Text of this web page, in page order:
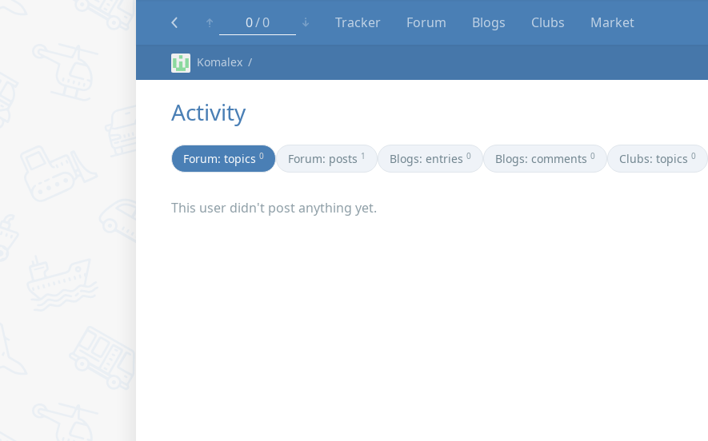
0 0 Tracker Forum Blogs Clubs Market
Komalex
Activity
Forum: topics 0 Forum: posts 1 Blogs: entries 0 Blogs: comments 0 Clubs: topics 0
This user didn't post anything yet.